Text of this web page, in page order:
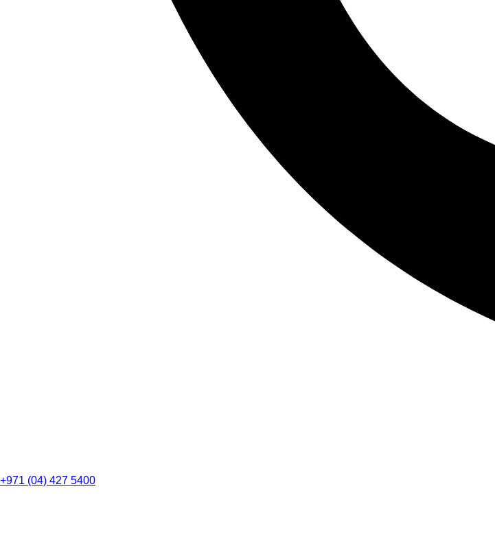
+971 (04) 427 5400